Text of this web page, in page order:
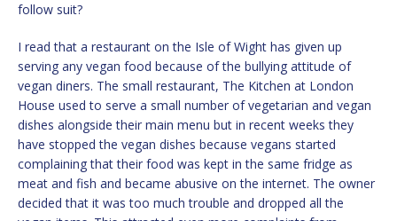
follow suit?
I read that a restaurant on the Isle of Wight has given up
serving any vegan food because of the bullying attitude of
vegan diners. The small restaurant, The Kitchen at London
House used to serve a small number of vegetarian and vegan
dishes alongside their main menu but in recent weeks they
have stopped the vegan dishes because vegans started
complaining that their food was kept in the same fridge as
meat and fish and became abusive on the internet. The owner
decided that it was too much trouble and dropped all the